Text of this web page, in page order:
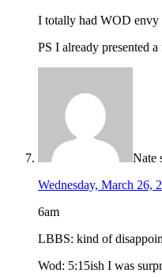
I totally had WOD
PS I already presented
Nate
Wednesday, March 26,
6am
LBBS: kind of
Wod: 5:15ish I was